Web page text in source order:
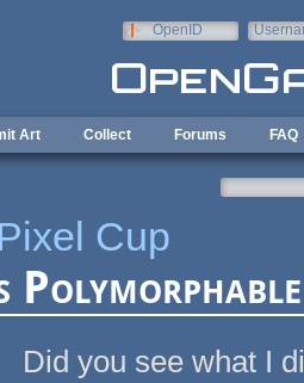
OpenID
Art Collect Forums FAQ
Cup
Did you see what I